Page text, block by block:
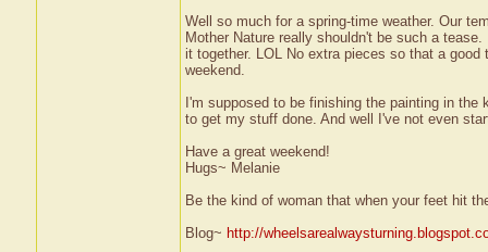
Well so much for a spring-time weather. Our
Mother Nature really shouldn't be such a
it together. LOL No extra pieces so that a
weekend.
I'm supposed to be finishing the painting in
to get my stuff done. And well I've not even
Have a great weekend!
Hugs~ Melanie
Be the kind of woman that when your feet hit
Blog~ http://